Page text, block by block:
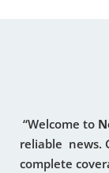
“Welcome to
reliable news.
complete